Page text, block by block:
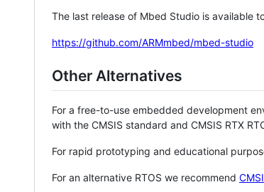
The last release of Mbed Studio is available
https://github.com/ARMmbed/mbed-studio
Other Alternatives
For a free-to-use embedded development
with the CMSIS standard and CMSIS RTX
For rapid prototyping and educational
For an alternative RTOS we recommend